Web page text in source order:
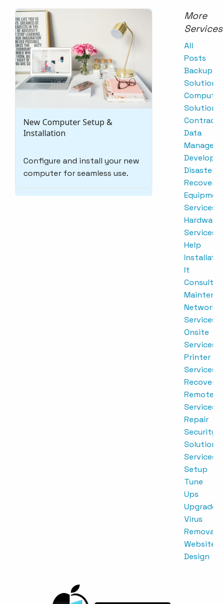
New Computer Setup &
Installation
Configure and install your new
computer for seamless use.
More
Services
All
Posts
Backup
Solutions
Computer
Solutions
Contracts
Data
Disaster
Recovery
Services
Hardware
Services
Help
It
Network
Services
Onsite
Services
Printer
Services
Recovery
Remote
Services
Repair
Security
Solutions
Services
Setup
Tune
Ups
Upgrades
Virus
Removal
Website
Design